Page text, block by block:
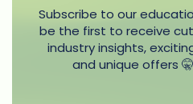
Subscribe to our
be the first to receive
industry insights,
and unique offers